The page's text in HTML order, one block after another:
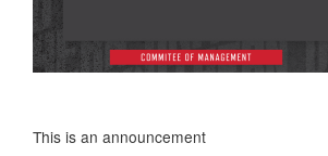
This is an announcement